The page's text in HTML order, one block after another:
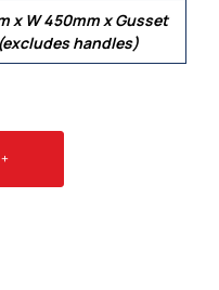
x W 450mm x Gusset
handles)
+